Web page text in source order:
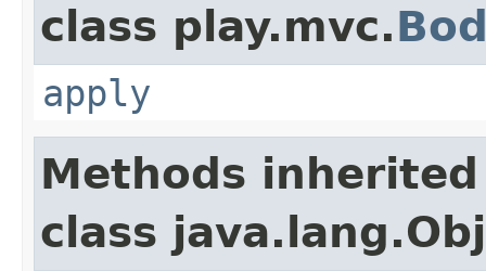
class play.mvc.
apply
Methods
class